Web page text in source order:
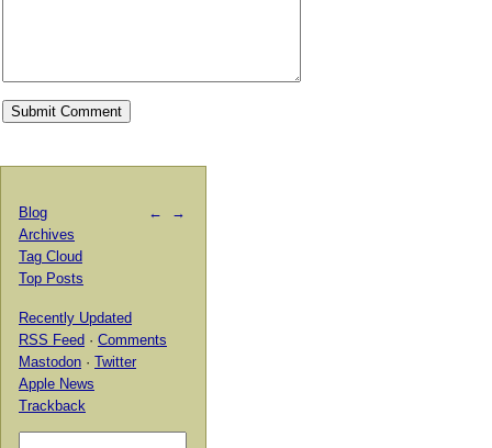
← →
Blog
Archives
Tag Cloud
Top Posts
Recently Updated
RSS Feed · Comments
Mastodon · Twitter
Apple News
Trackback